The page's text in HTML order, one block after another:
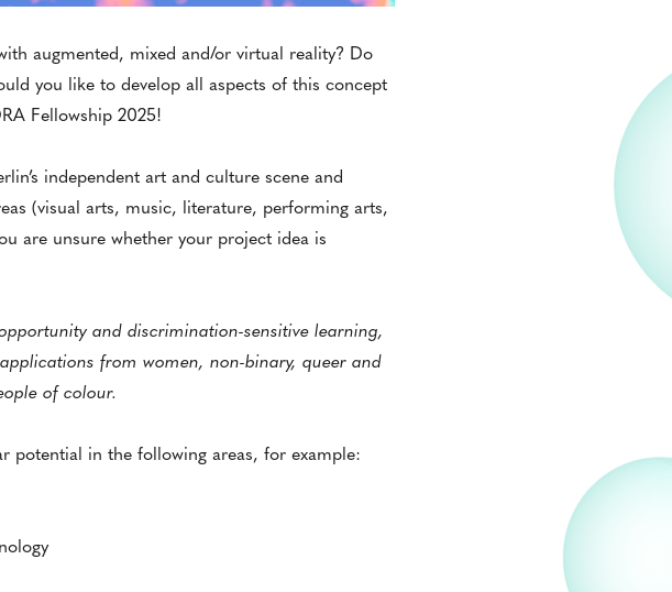
augmented, mixed and/or virtual reality? Do
you like to develop all aspects of this concept
Fellowship 2025!
independent art and culture scene and
(visual arts, music, literature, performing arts,
are unsure whether your project idea is
and discrimination-sensitive learning,
from women, non-binary, queer and
of colour.
potential in the following areas, for example: